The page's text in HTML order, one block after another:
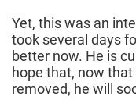
Yet, this was an
took several days
better now. He is
hope that, now
removed, he will